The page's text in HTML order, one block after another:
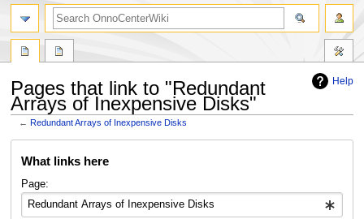
Help
Pages that link to "Redundant
Arrays of Inexpensive Disks"
←Redundant Arrays of Inexpensive Disks
What links here
Page:
search